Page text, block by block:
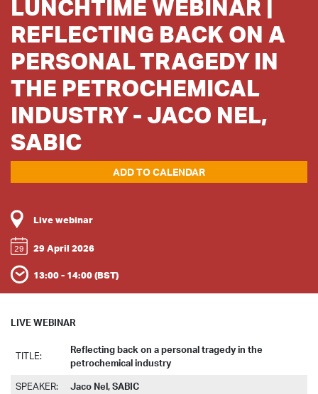
LUNCHTIME WEBINAR |
REFLECTING BACK ON A
PERSONAL TRAGEDY IN
THE PETROCHEMICAL
INDUSTRY - JACO NEL,
SABIC
ADD TO CALENDAR
Live webinar
29 29 April 2026
13:00 - 14:00 (BST)
LIVE WEBINAR
TITLE:
Reflecting back on a personal tragedy in the
petrochemical industry
SPEAKER: Jaco Nel, SABIC